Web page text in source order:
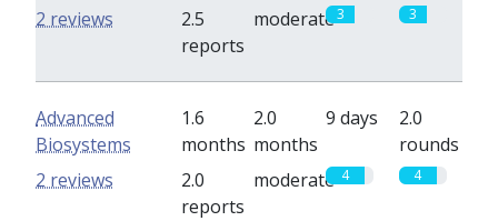
2.5
reports
moderate3 3
2 reviews
Advanced
Biosystems
1.6
months
2.0
months
9 days
2.0
rounds
2.0
reports
moderate 4 4
2 reviews